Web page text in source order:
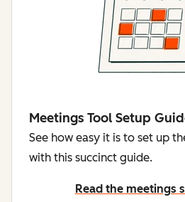
Meetings Tool Setup
See how easy it is to set up
with this succinct guide.
Read the meetings